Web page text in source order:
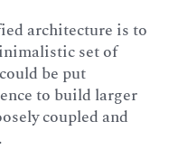
architecture is to
set of
be put
to build larger
coupled and